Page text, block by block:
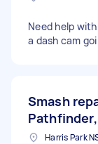
Need help
a dash cam
Smash